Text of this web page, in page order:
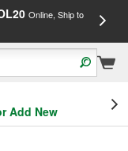
Online, Ship to
Add New